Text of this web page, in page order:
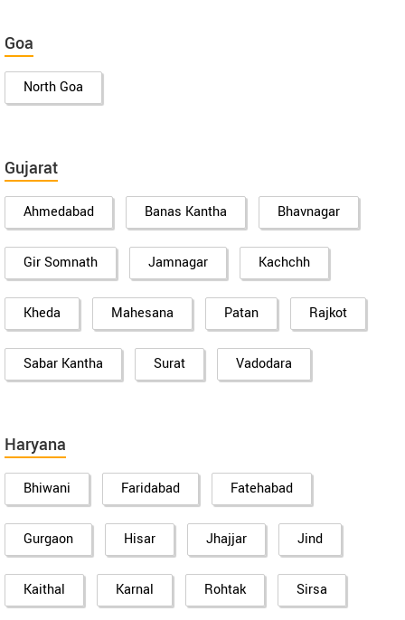
Goa
North Goa
Gujarat
Ahmedabad Banas Kantha Bhavnagar
Gir Somnath Jamnagar Kachchh
Kheda Mahesana Patan Rajkot
Sabar Kantha Surat Vadodara
Haryana
Bhiwani Faridabad Fatehabad
Gurgaon Hisar Jhajjar Jind
Kaithal Karnal Rohtak Sirsa